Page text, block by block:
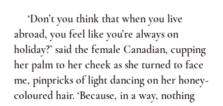
‘Don’t you think that when you live
abroad, you feel like you’re always on
holiday?’ said the female Canadian, cupping
her palm to her cheek as she turned to face
me, pinpricks of light dancing on her honey-
coloured hair. ‘Because, in a way, nothing